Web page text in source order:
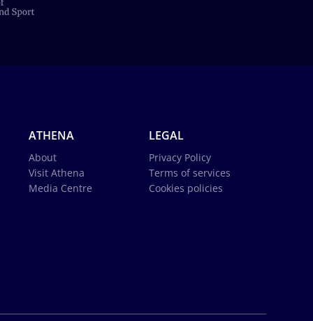
ATHENA
About
Visit Athena
Media Centre
LEGAL
Privacy Policy
Terms of services
Cookies policies